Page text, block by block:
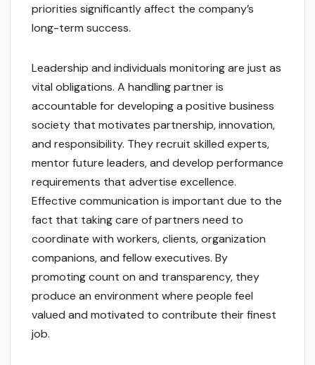
priorities significantly affect the company’s
long-term success.
Leadership and individuals monitoring are just as
vital obligations. A handling partner is
accountable for developing a positive business
society that motivates partnership, innovation,
and responsibility. They recruit skilled experts,
mentor future leaders, and develop performance
requirements that advertise excellence.
Effective communication is important due to the
fact that taking care of partners need to
coordinate with workers, clients, organization
companions, and fellow executives. By
promoting count on and transparency, they
produce an environment where people feel
valued and motivated to contribute their finest
job.